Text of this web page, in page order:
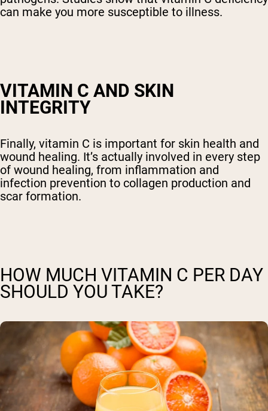
can make you more susceptible to illness.
VITAMIN C AND SKIN
INTEGRITY
Finally, vitamin C is important for skin health and
wound healing. It’s actually involved in every step
of wound healing, from inflammation and
infection prevention to collagen production and
scar formation.
HOW MUCH VITAMIN C PER DAY
SHOULD YOU TAKE?